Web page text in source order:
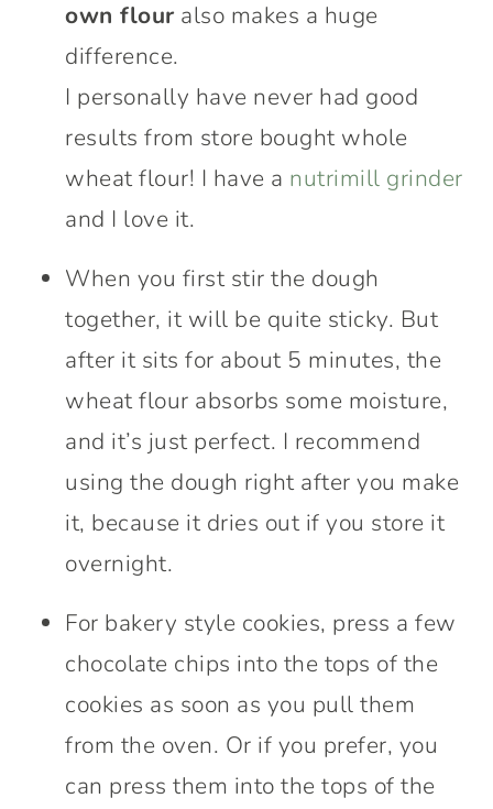
own flouralso makes a huge
difference.
I personally have never had good
results from store bought whole
wheat flour! I have a nutrimill grinder
and I love it.
When you first stir the dough
together, it will be quite sticky. But
after it sits for about 5 minutes, the
wheat flour absorbs some moisture,
and it’s just perfect. I recommend
using the dough right after you make
it, because it dries out if you store it
overnight.
For bakery style cookies, press a few
chocolate chips into the tops of the
cookies as soon as you pull them
from the oven. Or if you prefer, you
can press them into the tops of the